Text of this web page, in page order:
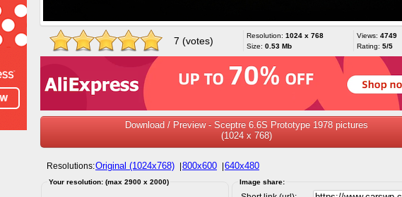
7 (votes) Resolution: 1024 x 768
Size: 0.53 Mb
Views: 4749
Rating: 5/5
Download / Preview - Sceptre 6.6S Prototype 1978 pictures
(1024 x 768)
Resolutions:Original (1024x768) 800x600 640x480
Your resolution: (max 2900 x 2000) Image share: